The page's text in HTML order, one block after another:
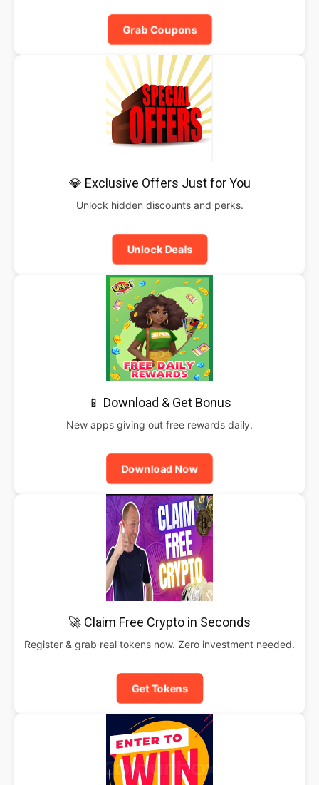
Grab Coupons
💎 Exclusive Offers Just for You
Unlock hidden discounts and perks.
Unlock Deals
📱 Download & Get Bonus
New apps giving out free rewards daily.
Download Now
🚀 Claim Free Crypto in Seconds
Register & grab real tokens now. Zero investment needed.
Get Tokens